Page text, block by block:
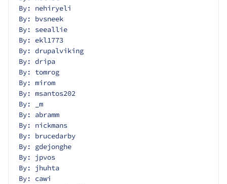
By: nehiryeli
By: bvsneek
By: seeallie
By: ekl1773
By: drupalviking
By: dripa
By: tomrog
By: mirom
By: msantos202
By: _m
By: abramm
By: nickmans
By: brucedarby
By: gdejonghe
By: jpvos
By: jhuhta
By: cawi